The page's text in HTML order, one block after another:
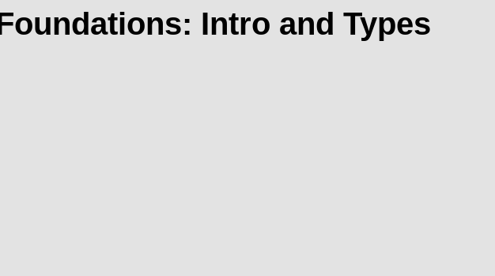
Intro and Types